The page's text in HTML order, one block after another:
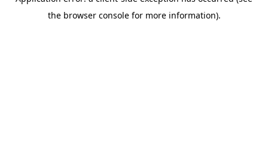
the browser console for more information).